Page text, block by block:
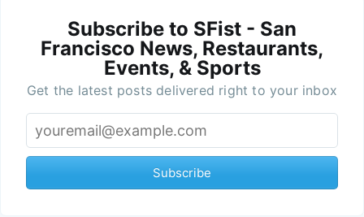
Subscribe to SFist - San
Francisco News, Restaurants,
Events, & Sports
Get the latest posts delivered right to your inbox
Subscribe